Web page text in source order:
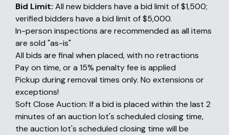
Bid Limit: All new bidders have a bid limit of $1,500;
verified bidders have a bid limit of $5,000.
In-person inspections are recommended as all items
are sold "as-is"
All bids are final when placed, with no retractions
Pay on time, or a 15% penalty fee is applied
Pickup during removal times only. No extensions or
exceptions!
Soft Close Auction: If a bid is placed within the last 2
minutes of an auction lot's scheduled closing time,
the auction lot's scheduled closing time will be